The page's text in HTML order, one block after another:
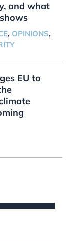
and what
, OPINIONS,
EU to